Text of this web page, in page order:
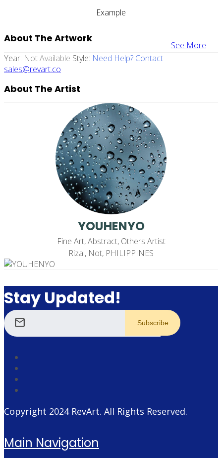
Example
See More
About The Artwork
Year: Not Available Style: Need Help? Contact
sales@revart.co
About The Artist
YOUHENYO
Fine Art, Abstract, Others Artist
Rizal, Not, PHILIPPINES
Stay Updated!
mail
Copyright 2024 RevArt. All Rights Reserved.
Main Navigation